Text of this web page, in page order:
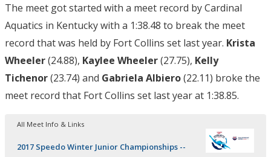
The meet got started with a meet record by Cardinal
Aquatics in Kentucky with a 1:38.48 to break the meet
record that was held by Fort Collins set last year. Krista
Wheeler(24.88), Kaylee Wheeler(27.75), Kelly
Tichenor(23.74) and Gabriela Albiero(22.11) broke the
meet record that Fort Collins set last year at 1:38.85.
All Meet Info & Links
2017 Speedo Winter Junior Championships --